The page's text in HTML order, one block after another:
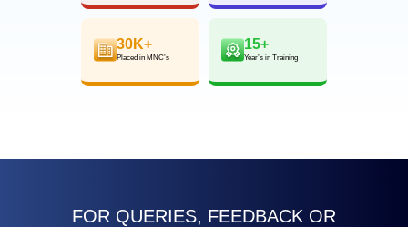
30K+
Placed in MNC’s
15+
Year’s in Training
FOR QUERIES, FEEDBACK OR